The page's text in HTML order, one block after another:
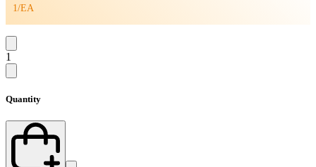
1/EA
1
Quantity